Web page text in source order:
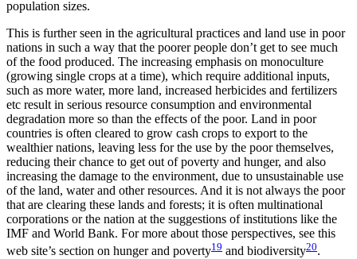
population sizes.
This is further seen in the agricultural practices and land use in poor
nations in such a way that the poorer people don’t get to see much
of the food produced. The increasing emphasis on monoculture
(growing single crops at a time), which require additional inputs,
such as more water, more land, increased herbicides and fertilizers
etc result in serious resource consumption and environmental
degradation more so than the effects of the poor. Land in poor
countries is often cleared to grow cash crops to export to the
wealthier nations, leaving less for the use by the poor themselves,
reducing their chance to get out of poverty and hunger, and also
increasing the damage to the environment, due to unsustainable use
of the land, water and other resources. And it is not always the poor
that are clearing these lands and forests; it is often multinational
corporations or the nation at the suggestions of institutions like the
IMF and World Bank. For more about those perspectives, see this
web site’s section on hunger and poverty19 and biodiversity20.